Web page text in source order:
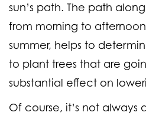
sun’s path. The path
from morning to
summer, helps to
to plant trees that are
substantial effect on
Of course, it’s not